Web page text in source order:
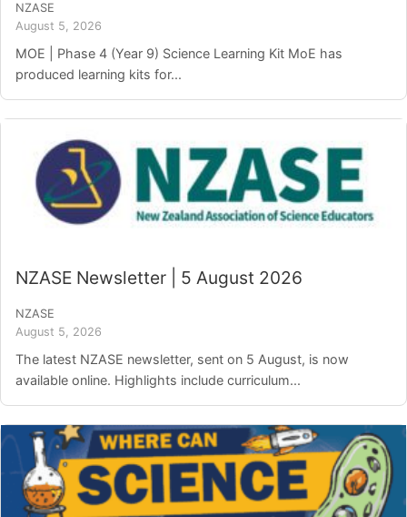
NZASE
August 5, 2026
MOE | Phase 4 (Year 9) Science Learning Kit MoE has
produced learning kits for...
NZASE Newsletter | 5 August 2026
NZASE
August 5, 2026
The latest NZASE newsletter, sent on 5 August, is now
available online. Highlights include curriculum...